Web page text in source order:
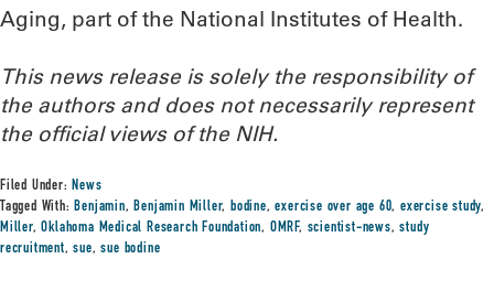
Aging, part of the National Institutes of Health.
This news release is solely the responsibility of
the authors and does not necessarily represent
the official views of the NIH.
Filed Under:News
Tagged With:Benjamin,Benjamin Miller,bodine,exercise over age 60,exercise study,
Miller,Oklahoma Medical Research Foundation, OMRF, scientist-news,study
recruitment,sue,sue bodine